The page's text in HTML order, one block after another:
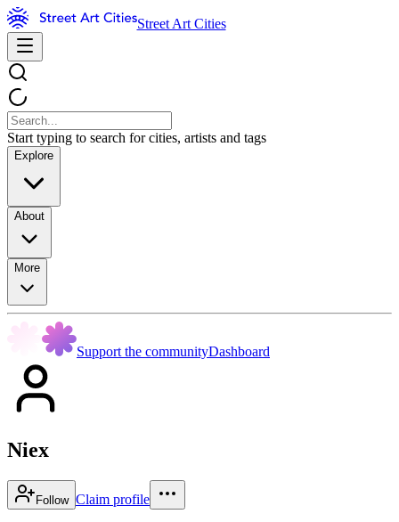
Street Art Cities
Start typing to search for cities, artists and tags
Explore
About
More
Support the communityDashboard
Niex
Follow Claim profile